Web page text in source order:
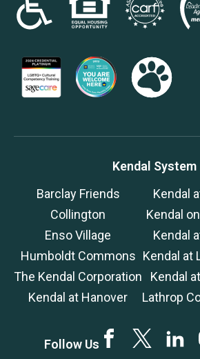
Kendal System
Barclay Friends
Collington
Enso Village
Humboldt Commons
The Kendal Corporation
Kendal at Hanover
Kendal
Kendal
Kendal
Kendal at
Kendal
Lathrop
Follow Us FacebookTwitter